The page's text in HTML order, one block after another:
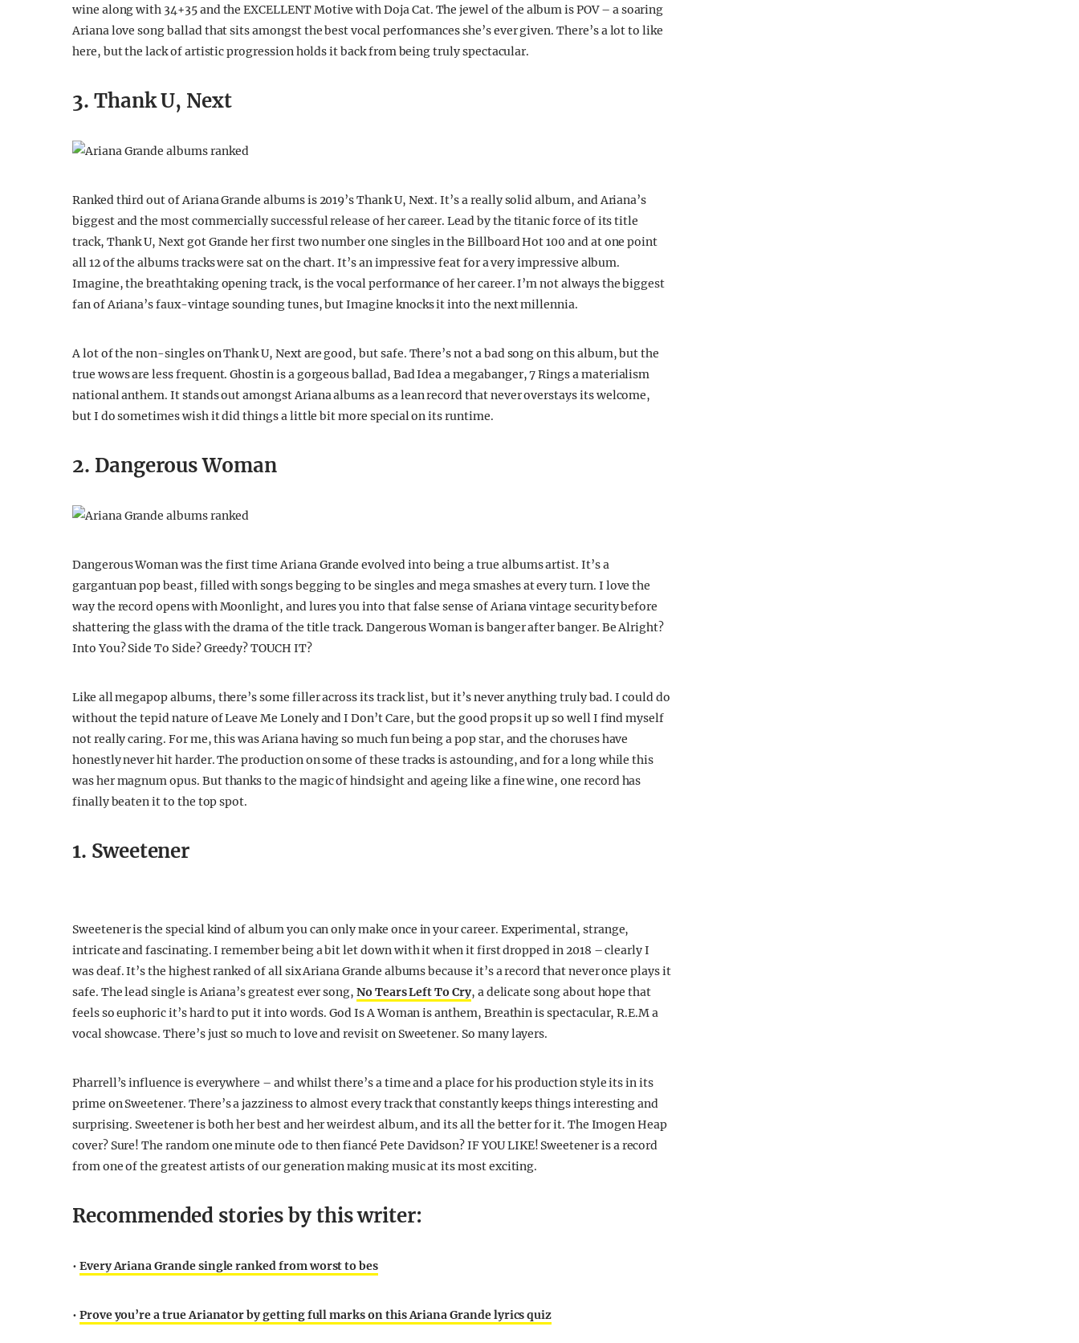
wine along with 34+35 and the EXCELLENT Motive with Doja Cat. The jewel of the album is POV – a soaring
Ariana love song ballad that sits amongst the best vocal performances she’s ever given. There’s a lot to like
here, but the lack of artistic progression holds it back from being truly spectacular.
3. Thank U, Next
Ranked third out of Ariana Grande albums is 2019’s Thank U, Next. It’s a really solid album, and Ariana’s
biggest and the most commercially successful release of her career. Lead by the titanic force of its title
track, Thank U, Next got Grande her first two number one singles in the Billboard Hot 100 and at one point
all 12 of the albums tracks were sat on the chart. It’s an impressive feat for a very impressive album.
Imagine, the breathtaking opening track, is the vocal performance of her career. I’m not always the biggest
fan of Ariana’s faux-vintage sounding tunes, but Imagine knocks it into the next millennia.
A lot of the non-singles on Thank U, Next are good, but safe. There’s not a bad song on this album, but the
true wows are less frequent. Ghostin is a gorgeous ballad, Bad Idea a megabanger, 7 Rings a materialism
national anthem. It stands out amongst Ariana albums as a lean record that never overstays its welcome,
but I do sometimes wish it did things a little bit more special on its runtime.
2. Dangerous Woman
Dangerous Woman was the first time Ariana Grande evolved into being a true albums artist. It’s a
gargantuan pop beast, filled with songs begging to be singles and mega smashes at every turn. I love the
way the record opens with Moonlight, and lures you into that false sense of Ariana vintage security before
shattering the glass with the drama of the title track. Dangerous Woman is banger after banger. Be Alright?
Into You? Side To Side? Greedy? TOUCH IT?
Like all megapop albums, there’s some filler across its track list, but it’s never anything truly bad. I could do
without the tepid nature of Leave Me Lonely and I Don’t Care, but the good props it up so well I find myself
not really caring. For me, this was Ariana having so much fun being a pop star, and the choruses have
honestly never hit harder. The production on some of these tracks is astounding, and for a long while this
was her magnum opus. But thanks to the magic of hindsight and ageing like a fine wine, one record has
finally beaten it to the top spot.
1. Sweetener
Sweetener is the special kind of album you can only make once in your career. Experimental, strange,
intricate and fascinating. I remember being a bit let down with it when it first dropped in 2018 – clearly I
was deaf. It’s the highest ranked of all six Ariana Grande albums because it’s a record that never once plays it
safe. The lead single is Ariana’s greatest ever song, No Tears Left To Cry, a delicate song about hope that
feels so euphoric it’s hard to put it into words. God Is A Woman is anthem, Breathin is spectacular, R.E.M a
vocal showcase. There’s just so much to love and revisit on Sweetener. So many layers.
Pharrell’s influence is everywhere – and whilst there’s a time and a place for his production style its in its
prime on Sweetener. There’s a jazziness to almost every track that constantly keeps things interesting and
surprising. Sweetener is both her best and her weirdest album, and its all the better for it. The Imogen Heap
cover? Sure! The random one minute ode to then fiancé Pete Davidson? IF YOU LIKE! Sweetener is a record
from one of the greatest artists of our generation making music at its most exciting.
Recommended stories by this writer:
• Every Ariana Grande single ranked from worst to bes
• Prove you’re a true Arianator by getting full marks on this Ariana Grande lyrics quiz